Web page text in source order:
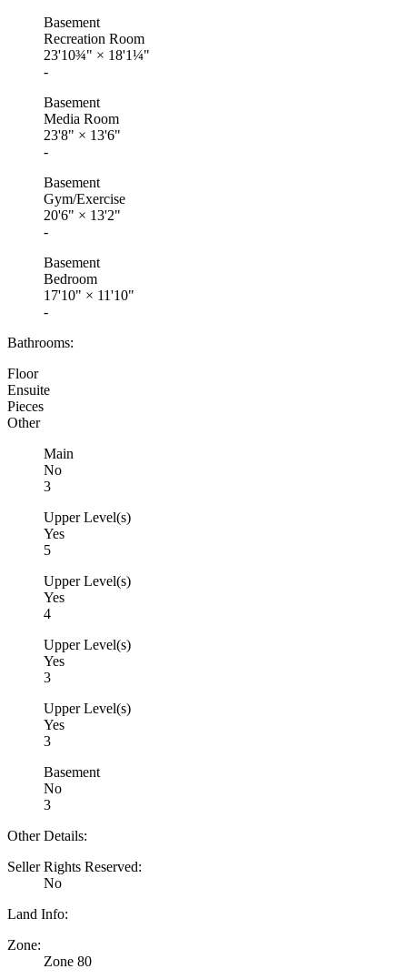
Basement
Recreation Room
23'10¾" × 18'1¼"
-
Basement
Media Room
23'8" × 13'6"
-
Basement
Gym/Exercise
20'6" × 13'2"
-
Basement
Bedroom
17'10" × 11'10"
-
Bathrooms:
Floor
Ensuite
Pieces
Other
Main
No
3
Upper Level(s)
Yes
5
Upper Level(s)
Yes
4
Upper Level(s)
Yes
3
Upper Level(s)
Yes
3
Basement
No
3
Other Details:
Seller Rights Reserved:
No
Land Info:
Zone:
Zone 80